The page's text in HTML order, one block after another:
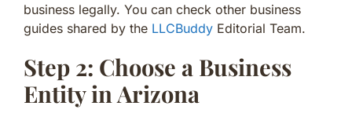
business legally. You can check other business
guides shared by the LLCBuddy Editorial Team.
Step 2: Choose a Business
Entity in Arizona